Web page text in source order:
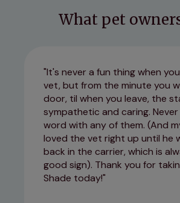
What pet
It's never a fun thing when
vet, but from the minute you
door, til when you leave, the
sympathetic and caring. Never
word with any of them. (And
loved the vet right up until he
back in the carrier, which is
good sign). Thank you for
Shade today!